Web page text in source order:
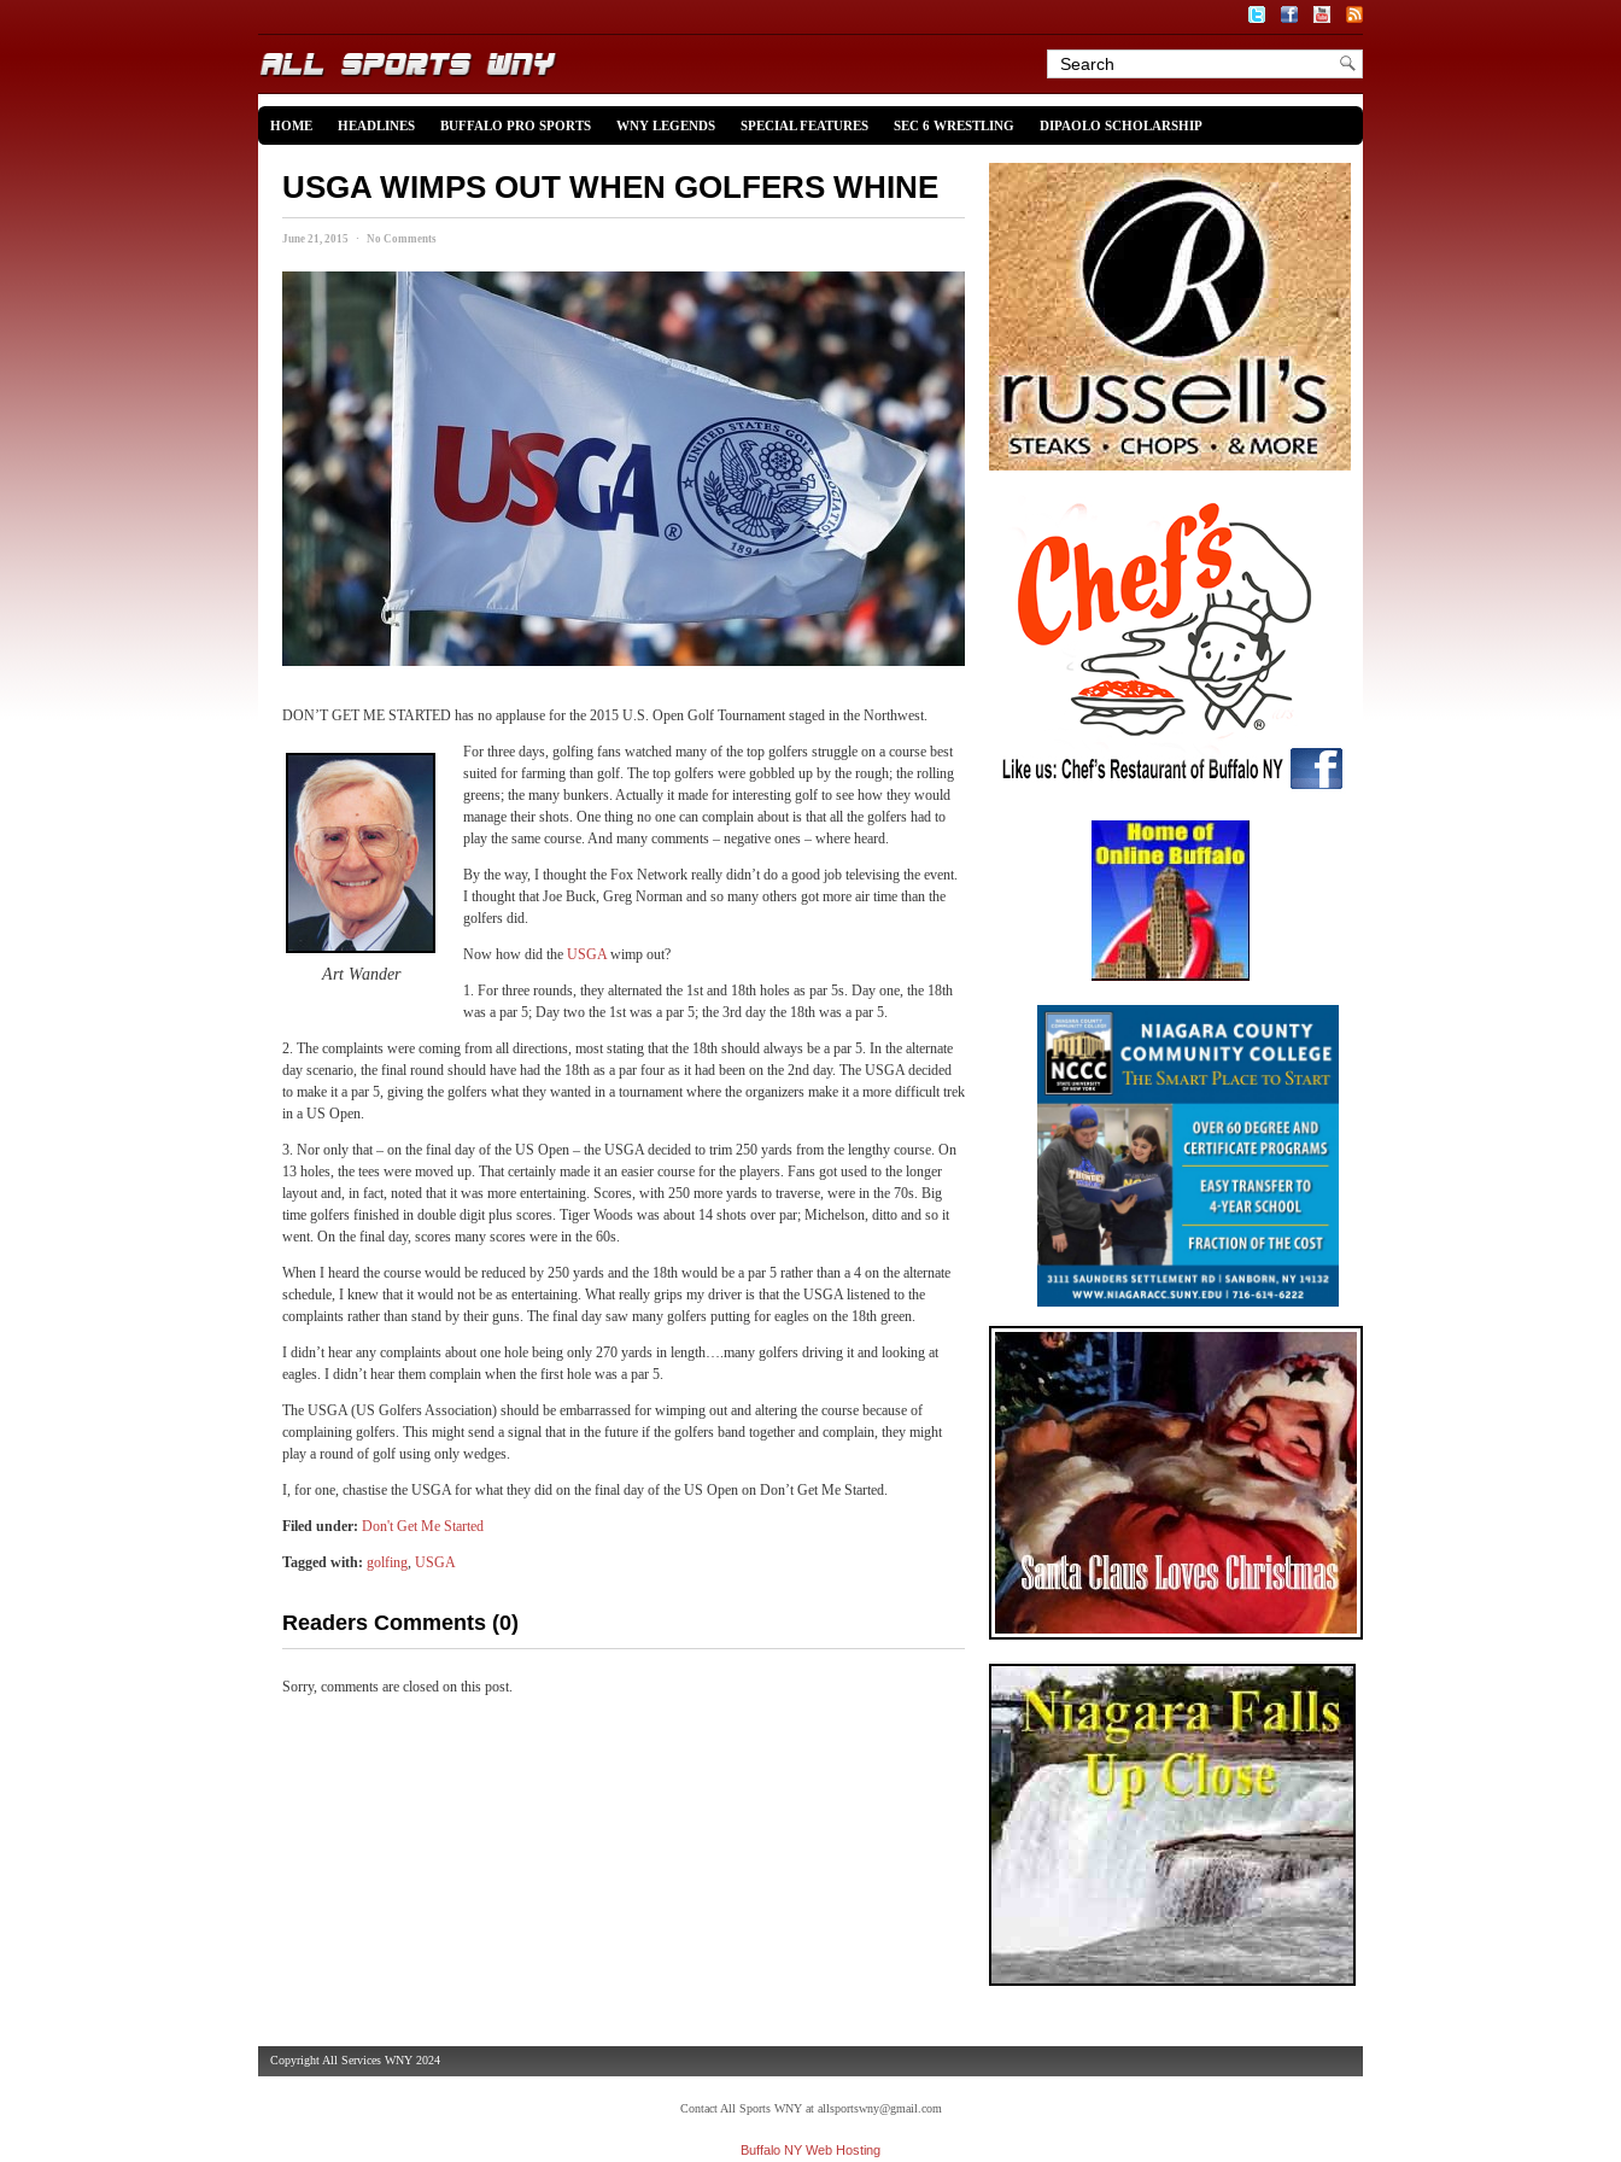
HOME HEADLINES BUFFALO PRO SPORTS WNY LEGENDS SPECIAL FEATURES SEC 6 WRESTLING DIPAOLO SCHOLARSHIP
USGA WIMPS OUT WHEN GOLFERS WHINE
June 21, 2015 · No Comments
DON’T GET ME STARTED has no applause for the 2015 U.S. Open Golf Tournament staged in the Northwest.
Art Wander
For three days, golfing fans watched many of the top golfers struggle on a course best
suited for farming than golf. The top golfers were gobbled up by the rough; the rolling
greens; the many bunkers. Actually it made for interesting golf to see how they would
manage their shots. One thing no one can complain about is that all the golfers had to
play the same course. And many comments – negative ones – where heard.
By the way, I thought the Fox Network really didn’t do a good job televising the event.
I thought that Joe Buck, Greg Norman and so many others got more air time than the
golfers did.
Now how did the USGAwimp out?
1. For three rounds, they alternated the 1st and 18th holes as par 5s. Day one, the 18th
was a par 5; Day two the 1st was a par 5; the 3rd day the 18th was a par 5.
2. The complaints were coming from all directions, most stating that the 18th should always be a par 5. In the alternate
day scenario, the final round should have had the 18th as a par four as it had been on the 2nd day. The USGA decided
to make it a par 5, giving the golfers what they wanted in a tournament where the organizers make it a more difficult trek
in a US Open.
3. Nor only that – on the final day of the US Open – the USGA decided to trim 250 yards from the lengthy course. On
13 holes, the tees were moved up. That certainly made it an easier course for the players. Fans got used to the longer
layout and, in fact, noted that it was more entertaining. Scores, with 250 more yards to traverse, were in the 70s. Big
time golfers finished in double digit plus scores. Tiger Woods was about 14 shots over par; Michelson, ditto and so it
went. On the final day, scores many scores were in the 60s.
When I heard the course would be reduced by 250 yards and the 18th would be a par 5 rather than a 4 on the alternate
schedule, I knew that it would not be as entertaining. What really grips my driver is that the USGA listened to the
complaints rather than stand by their guns. The final day saw many golfers putting for eagles on the 18th green.
I didn’t hear any complaints about one hole being only 270 yards in length….many golfers driving it and looking at
eagles. I didn’t hear them complain when the first hole was a par 5.
The USGA (US Golfers Association) should be embarrassed for wimping out and altering the course because of
complaining golfers. This might send a signal that in the future if the golfers band together and complain, they might
play a round of golf using only wedges.
I, for one, chastise the USGA for what they did on the final day of the US Open on Don’t Get Me Started.
Filed under: Don't Get Me Started
Tagged with: golfing, USGA
Readers Comments (0)
Sorry, comments are closed on this post.
Copyright All Services WNY 2024
Contact All Sports WNY at allsportswny@gmail.com
Buffalo NY Web Hosting